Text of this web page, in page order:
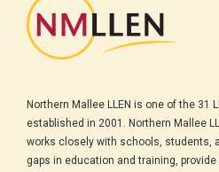
Northern Mallee LLEN is one of the 31
established in 2001. Northern Mallee
works closely with schools, students,
gaps in education and training,